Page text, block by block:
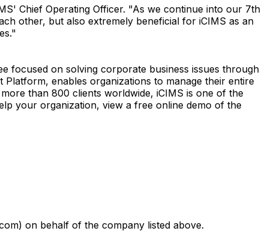
Chief Operating Officer. "As we continue into our 7th
other, but also extremely beneficial for iCIMS as an
focused on solving corporate business issues through
enables organizations to manage their entire
than 800 clients worldwide, iCIMS is one of the
your organization, view a free online demo of the
on behalf of the company listed above.